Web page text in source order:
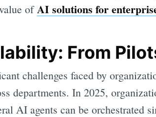
ofAI solutions for
From
challenges faced by
departments. In 2025,
AI agents can be orchestrated